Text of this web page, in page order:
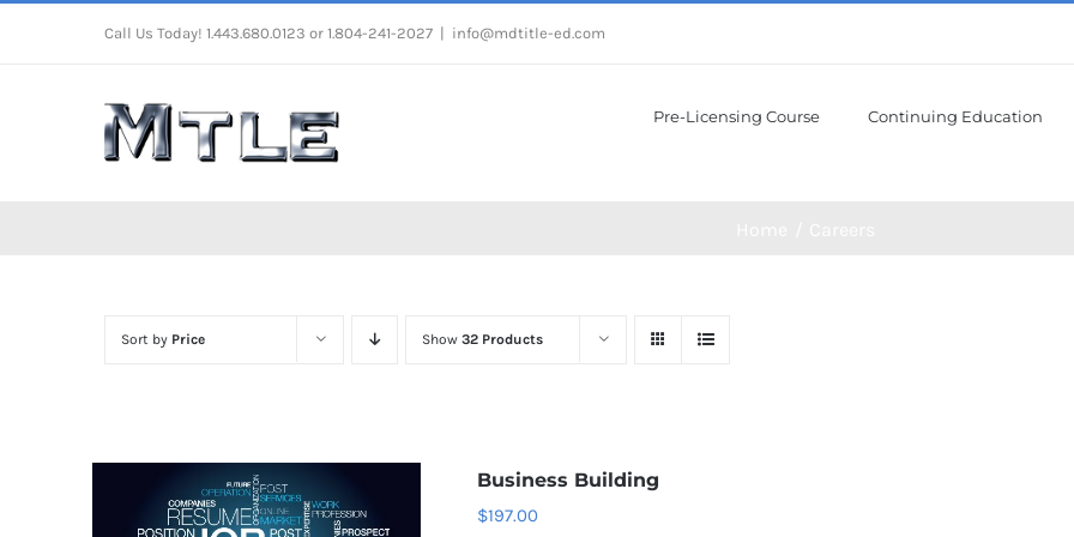
Call Us Today! 1.443.680.0123 or 1.804-241-2027 info@mdtitle-ed.com
Pre-Licensing Course Continuing Education
Sort by Price Show 32 Products
Business Building
$197.00